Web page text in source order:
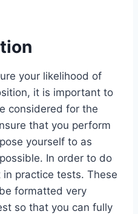
your likelihood of
it is important to
considered for the
that you perform
yourself to as
In order to do
in practice tests. These
formatted very
so that you can fully